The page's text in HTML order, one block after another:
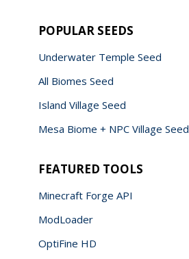
POPULAR SEEDS
Underwater Temple Seed
All Biomes Seed
Island Village Seed
Mesa Biome + NPC Village Seed
FEATURED TOOLS
Minecraft Forge API
ModLoader
OptiFine HD